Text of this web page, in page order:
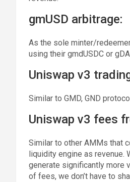
gmUSD arbitrage:
As the sole minter/
using their gmdUSDC or
Uniswap v3
Similar to GMD, GND
Uniswap v3 fees
Similar to other AMMs that
liquidity engine as
generate significantly more
of fees, we don’t have to